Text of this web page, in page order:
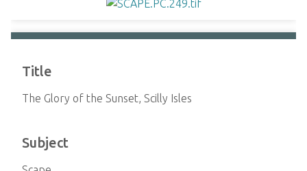
Title
The Glory of the Sunset, Scilly Isles
Subject